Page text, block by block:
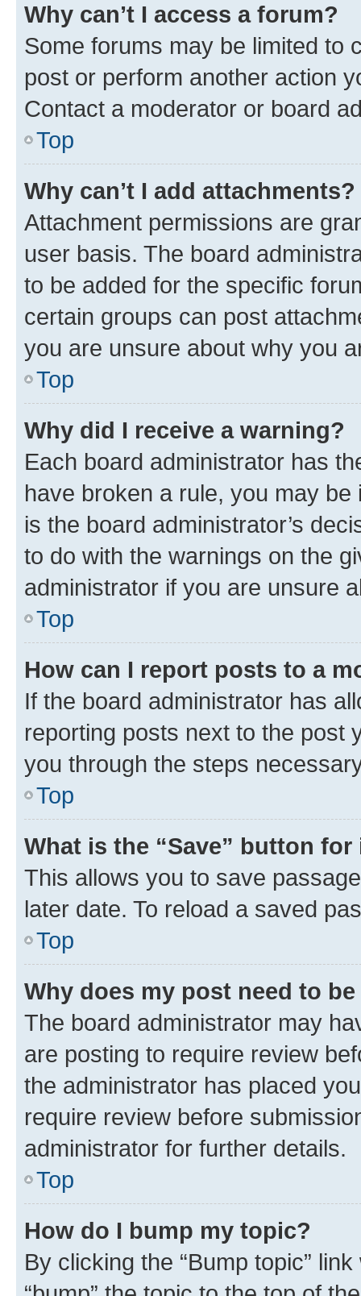
Why can’t I access a forum?
Some forums may be limited to
post or perform another action
Contact a moderator or board
Top
Why can’t I add attachments?
Attachment permissions are
user basis. The board
to be added for the specific
certain groups can post
you are unsure about why you
Top
Why did I receive a warning?
Each board administrator has
have broken a rule, you may
is the board administrator’s
to do with the warnings on the
administrator if you are unsure
Top
How can I report posts to a
If the board administrator has
reporting posts next to the post
you through the steps
Top
What is the “Save” button
This allows you to save
later date. To reload a saved
Top
Why does my post need to
The board administrator may
are posting to require review
the administrator has placed
require review before
administrator for further details.
Top
How do I bump my topic?
By clicking the “Bump topic”